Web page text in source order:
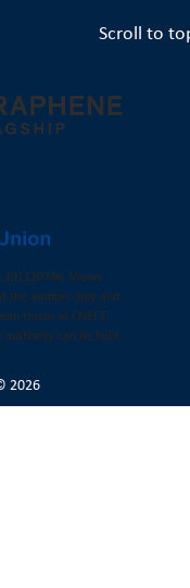
Scroll to
101120706. Views
the authors only and
Union or CNECT.
authority can be held
2026